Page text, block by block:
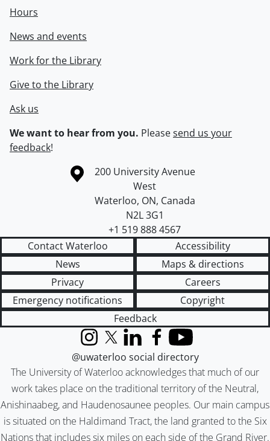
Hours
News and events
Work for the Library
Give to the Library
Ask us
We want to hear from you. Pleasesend us your
feedback!
Information about the University of Waterloo
Campus map
200 University Avenue
West
Waterloo, ON, Canada
N2L 3G1
+1 519 888 4567
Contact Waterloo
Accessibility
News
Maps & directions
Privacy
Careers
Emergency notifications
Copyright
Feedback
The University of Waterloo acknowledges that much of our
work takes place on the traditional territory of the Neutral,
Anishinaabeg, and Haudenosaunee peoples. Our main campus
is situated on the Haldimand Tract, the land granted to the Six
Nations that includes six miles on each side of the Grand River.
InstagramX (formerly Twitter)
LinkedInFacebook
YouTube
@uwaterloo social directory